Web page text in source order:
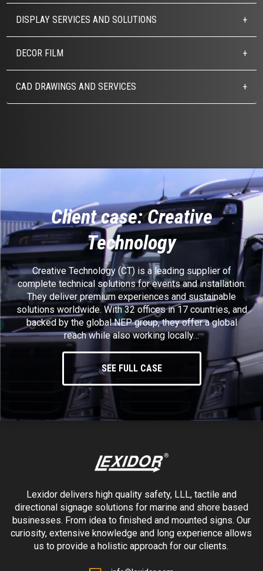
DISPLAY SERVICES AND SOLUTIONS
DECOR FILM
CAD DRAWINGS AND SERVICES
Client case: Creative
Technology
Creative Technology (CT) is a leading supplier of
complete technical solutions for events and installation.
They deliver premium experiences and sustainable
solutions worldwide. With 32 offices in 17 countries, and
backed by the global NEP group, they offer a global
reach while also working locally…
SEE FULL CASE
Lexidor delivers high quality safety, LLL, tactile and
directional signage solutions for marine and shore based
businesses. From idea to finished and mounted signs. Our
curiosity, extensive knowledge and long experience allows
us to provide a holistic approach for our clients.